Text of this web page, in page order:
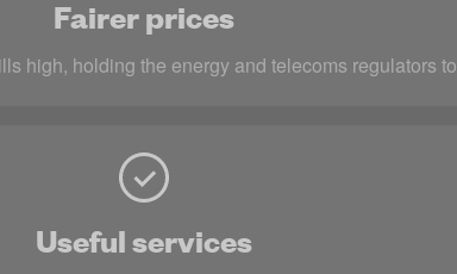
Fairer prices
high, holding the energy and telecoms regulators
Useful services